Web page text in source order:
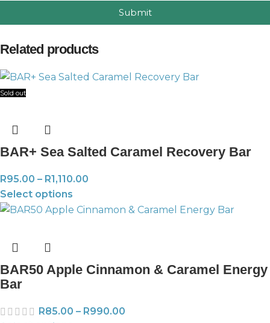
Submit
Related products
Sold out
BAR+ Sea Salted Caramel Recovery Bar
R95.00 – R1,110.00
Select options
BAR50 Apple Cinnamon & Caramel Energy
Bar
R85.00 – R990.00